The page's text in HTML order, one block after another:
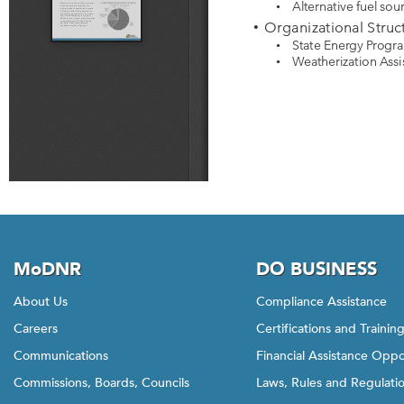
MoDNR
About Us
Careers
Communications
Commissions, Boards, Councils
DO BUSINESS
Compliance Assistance
Certifications and
Financial Assistance
Laws, Rules and